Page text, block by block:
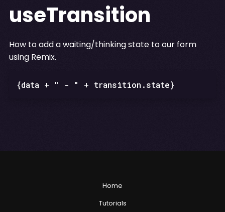
useTransition
How to add a waiting/thinking state to our form
using Remix.
{data + " - " + transition.state}
Home
Tutorials